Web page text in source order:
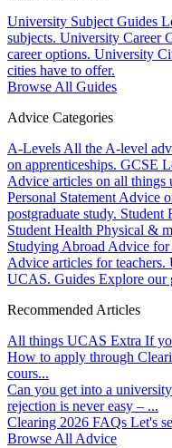
University Subject Guides
subjects. University Career
career options. University
cities have to offer.
Browse All Guides
Advice Categories
A-Levels All the A-level
on apprenticeships. GCSE
Advice articles on all things
Personal Statement Advice
postgraduate study. Student
Student Health Physical &
Studying Abroad Advice for
Advice articles for teachers.
UCAS. Guides Explore our
Recommended Articles
All things UCAS Extra If
How to apply through
cours...
Can you get into a
rejection is never easy – ...
Clearing 2026 FAQs Let's
Browse All Advice